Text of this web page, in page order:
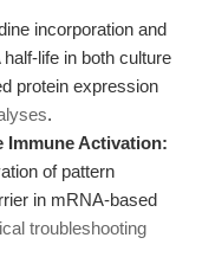
incorporation and
life in both culture
protein expression
.
Immune Activation:
of pattern
in mRNA-based
troubleshooting